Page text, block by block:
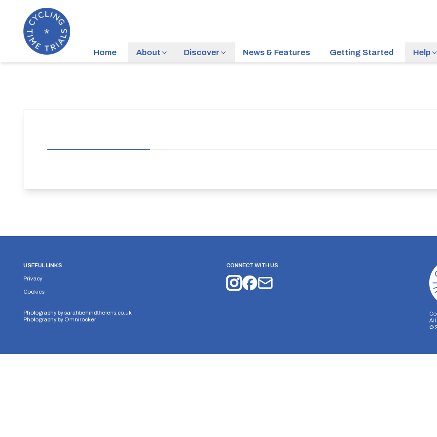
Home About Discover News & Features Getting Started Help
USEFUL LINKS
Privacy
Cookies
Photography bysarahbehindthelens.co.uk
Photography by Omnirocker
CONNECT WITH US
All
©